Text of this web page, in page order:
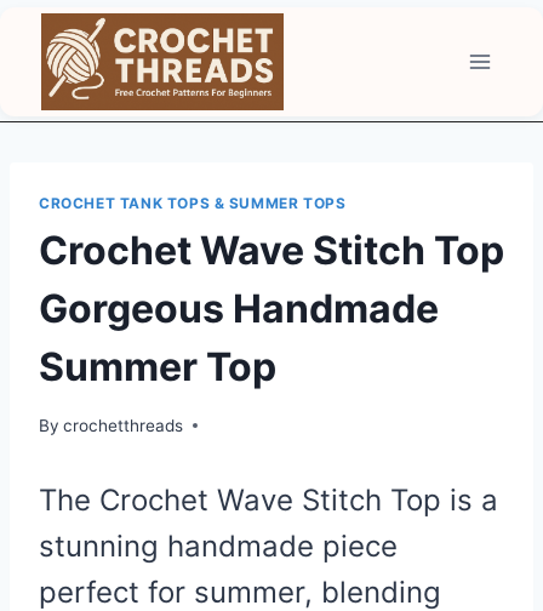
content
CROCHET TANK TOPS & SUMMER TOPS
Crochet Wave Stitch Top
Gorgeous Handmade
Summer Top
By crochetthreads
The Crochet Wave Stitch Top is a
stunning handmade piece
perfect for summer, blending